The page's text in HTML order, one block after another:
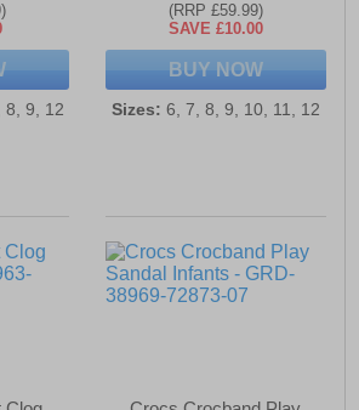
8, 9, 12
(RRP £59.99)
SAVE £10.00
BUY NOW
Sizes: 6, 7, 8, 9, 10, 11, 12